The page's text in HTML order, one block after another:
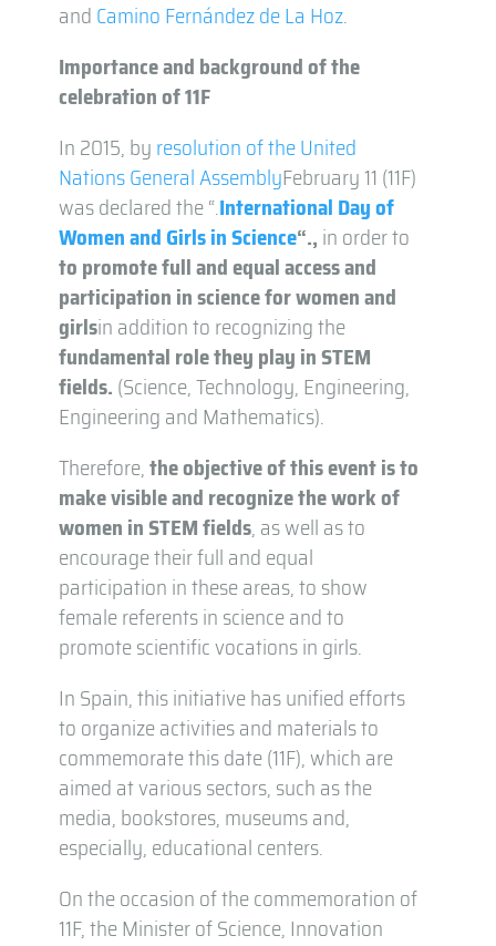
and Camino Fernández de La Hoz.
Importance and background of the
celebration of 11F
In 2015, by resolution of the United
Nations General AssemblyFebruary 11 (11F)
was declared the “.International Day of
Women and Girls in Science“., in order to
to promote full and equal access and
participation in science for women and
girlsin addition to recognizing the
fundamental role they play in STEM
fields. (Science, Technology, Engineering,
Engineering and Mathematics).
Therefore,the objective of this event is to
make visible and recognize the work of
women in STEM fields, as well as to
encourage their full and equal
participation in these areas, to show
female referents in science and to
promote scientific vocations in girls.
In Spain, this initiative has unified efforts
to organize activities and materials to
commemorate this date (11F), which are
aimed at various sectors, such as the
media, bookstores, museums and,
especially, educational centers.
On the occasion of the commemoration of
11F, the Minister of Science, Innovation